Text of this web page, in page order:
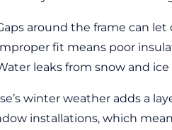
around the frame can let
fit means poor
leaks from snow and
winter weather adds a
installations, which